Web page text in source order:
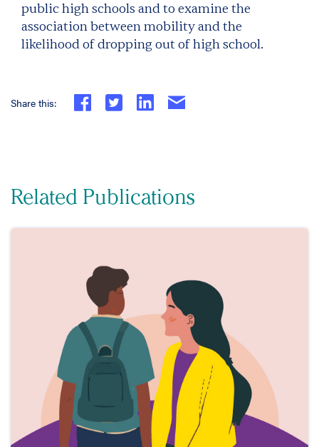
public high schools and to examine the
association between mobility and the
likelihood of dropping out of high school.
Share this:
Related Publications